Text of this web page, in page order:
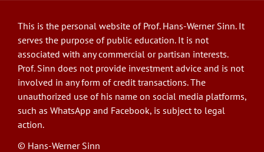
This is the personal website of Prof. Hans-Werner Sinn. It
serves the purpose of public education. It is not
associated with any commercial or partisan interests.
Prof. Sinn does not provide investment advice and is not
involved in any form of credit transactions. The
unauthorized use of his name on social media platforms,
such as WhatsApp and Facebook, is subject to legal
action.
© Hans-Werner Sinn